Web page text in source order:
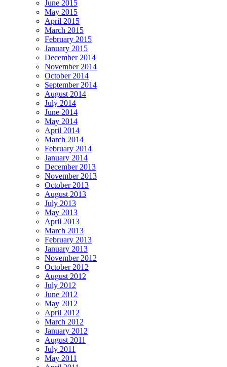
June 2015
May 2015
April 2015
March 2015
February 2015
January 2015
December 2014
November 2014
October 2014
September 2014
August 2014
July 2014
June 2014
May 2014
April 2014
March 2014
February 2014
January 2014
December 2013
November 2013
October 2013
August 2013
July 2013
May 2013
April 2013
March 2013
February 2013
January 2013
November 2012
October 2012
August 2012
July 2012
June 2012
May 2012
April 2012
March 2012
January 2012
August 2011
July 2011
May 2011